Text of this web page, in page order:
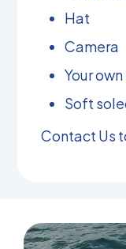
Hat
Camera
Your
Soft
Contact Us